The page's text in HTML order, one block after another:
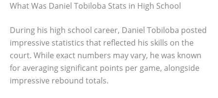
What Was Daniel Tobiloba Stats in High School
During his high school career, Daniel Tobiloba posted
impressive statistics that reflected his skills on the
court. While exact numbers may vary, he was known
for averaging significant points per game, alongside
impressive rebound totals.